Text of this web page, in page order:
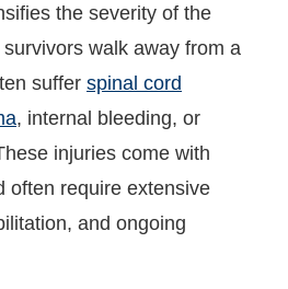
the severity of the
walk away from a
suffer spinal cord
, internal bleeding, or
injuries come with
often require extensive
and ongoing